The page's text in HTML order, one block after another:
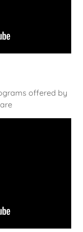
offered by